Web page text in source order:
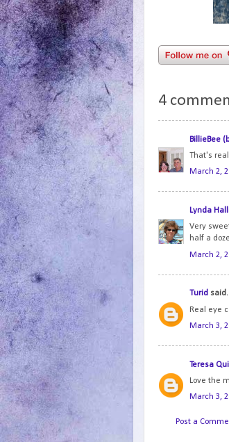
4
BillieBee
That's
March 2,
Lynda
Very
half a
March 2,
Turid
Real eye
March 3,
Teresa
Love the
March 3,
Post a